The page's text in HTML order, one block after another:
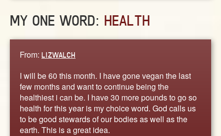
PICK YOUR WORD
BLOG
STORIES
ABOUT
CONTACT US
MY ONE WORD: HEALTH
From: LIZWALCH
I will be 60 this month. I have gone vegan the last
few months and want to continue being the
healthiest i can be. I have 30 more pounds to go so
health for this year is my choice word. God calls us
to be good stewards of our bodies as well as the
earth. This is a great idea.